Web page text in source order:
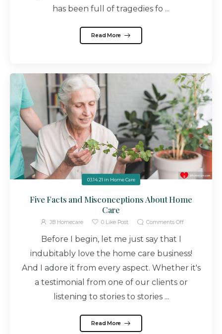
has been full of tragedies fo ...
Read More
03.14.21 in Home Care
Five Facts and Misconceptions About Home
Care
JB Homecare 0Like Post Comments Off
Before I begin, let me just say that I
indubitably love the home care business!
And I adore it from every aspect. Whether it's
a testimonial from one of our clients or
listening to stories to stories ...
Read More